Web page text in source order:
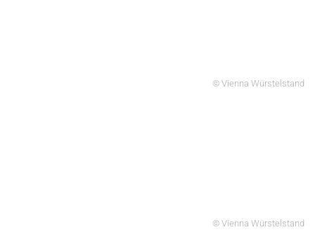
© Vienna Würstelstand
© Vienna Würstelstand